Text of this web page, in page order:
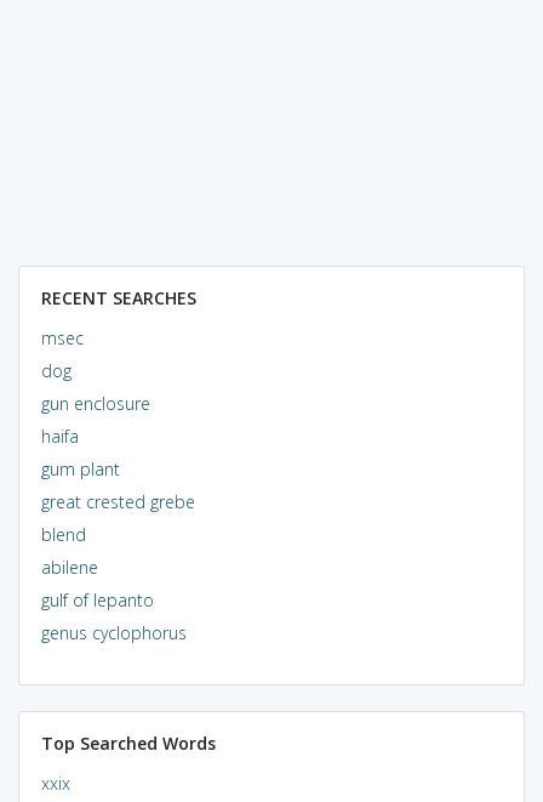
RECENT SEARCHES
msec
dog
gun enclosure
haifa
gum plant
great crested grebe
blend
abilene
gulf of lepanto
genus cyclophorus
Top Searched Words
xxix